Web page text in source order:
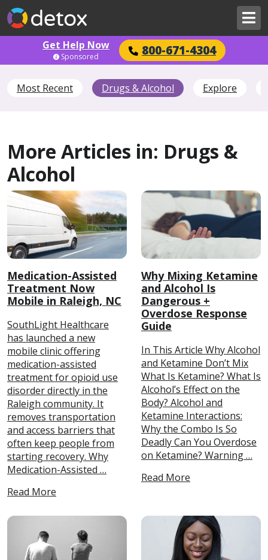
Get Help Now 800-671-4304
Sponsored
Most Recent Drugs & Alcohol Explore
More Articles in: Drugs &
Alcohol
Medication-Assisted
Treatment Now
Mobile in Raleigh, NC
SouthLight Healthcare
has launched a new
mobile clinic offering
medication-assisted
treatment for opioid use
disorder directly in the
Raleigh community. It
removes transportation
and access barriers that
often keep people from
starting recovery. Why
Medication-Assisted …
Read More
Why Mixing Ketamine
and Alcohol Is
Dangerous +
Overdose Response
Guide
In This Article Why Alcohol
and Ketamine Don’t Mix
What Is Ketamine? What Is
Alcohol’s Effect on the
Body? Alcohol and
Ketamine Interactions:
Why the Combo Is So
Deadly Can You Overdose
on Ketamine? Warning …
Read More